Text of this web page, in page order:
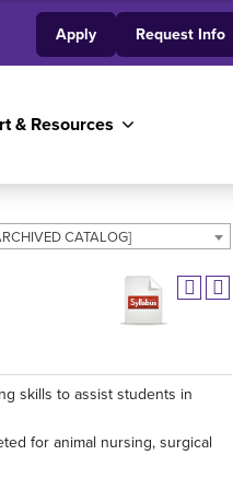
& Resources
Apply Request Info
CATALOG]
skills to assist students in
for animal nursing, surgical